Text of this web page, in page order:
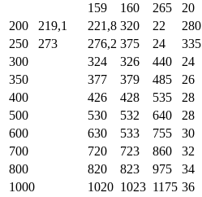
159
160 265 20
200
219,1 221,8 320 22 280
250
273 276,2 375 24 335
300
324 326 440 24
350
377 379 485 26
400
426 428 535 28
500
530 532 640 28
600
630 533 755 30
700
720 723 860 32
800
820 823 975 34
1000
1020 1023 1175 36